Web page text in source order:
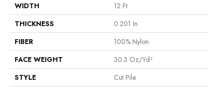
WIDTH
12 Ft
THICKNESS
0.201 In
FIBER
100% Nylon
FACE WEIGHT
30.3 Oz/yd²
STYLE
Cut Pile